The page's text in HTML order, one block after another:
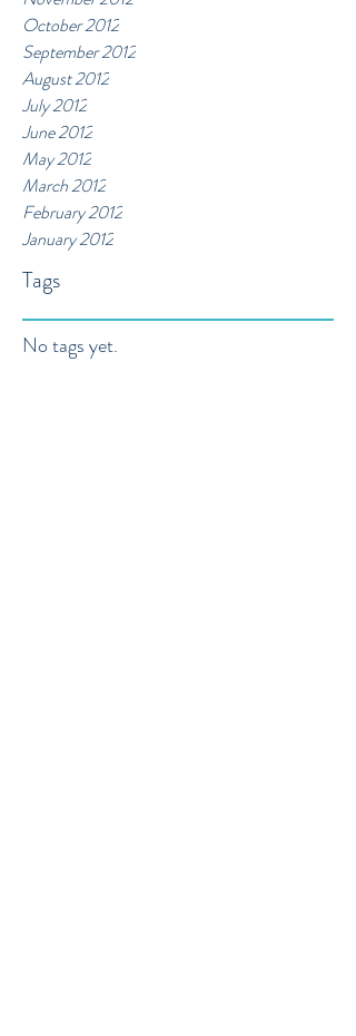
October 2012
September 2012
August 2012
July 2012
June 2012
May 2012
March 2012
February 2012
January 2012
Tags
No tags yet.